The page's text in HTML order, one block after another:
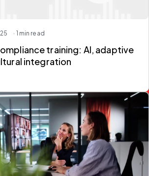
· 1 min read
training: AI, adaptive
integration